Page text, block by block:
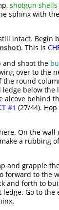
shotgun shells
sphinx with
intact. Begin
). This is
and shoot the
over to the
round
below the
alcove behind
#1 (27/44).
On the
a rubbing
and grapple
forward to the
and forth to
Go to